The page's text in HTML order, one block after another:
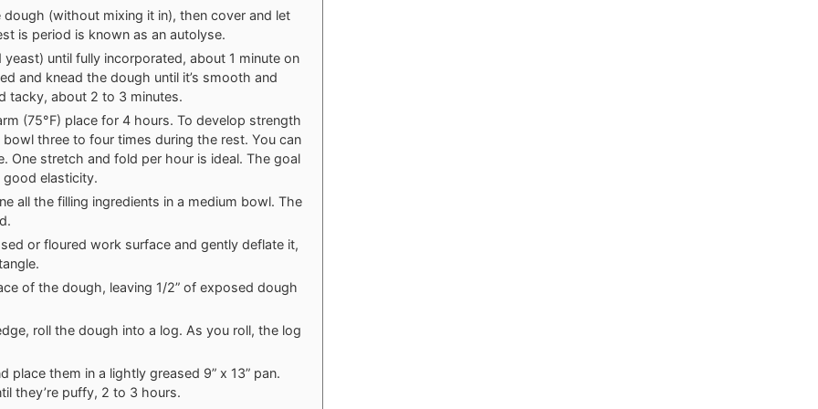
(without mixing it in), then cover and let
is period is known as an autolyse.
until fully incorporated, about 1 minute on
and knead the dough until it’s smooth and
tacky, about 2 to 3 minutes.
(75°F) place for 4 hours. To develop strength
three to four times during the rest. You can
One stretch and fold per hour is ideal. The goal
elasticity.
all the filling ingredients in a medium bowl. The
or floured work surface and gently deflate it,
of the dough, leaving 1/2” of exposed dough
roll the dough into a log. As you roll, the log
place them in a lightly greased 9” x 13” pan.
they’re puffy, 2 to 3 hours.